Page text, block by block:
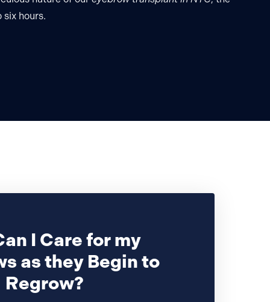
hours.
I Care for my
as they Begin to
Regrow?